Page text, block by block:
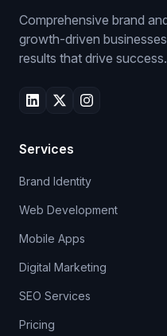
Comprehensive brand
growth-driven
results that drive success.
Services
Brand Identity
Web Development
Mobile Apps
Digital Marketing
SEO Services
Pricing